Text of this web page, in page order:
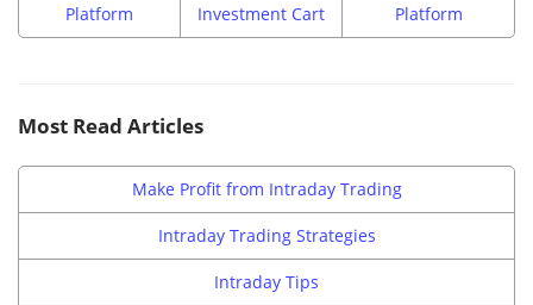
Platform
Investment Cart
Platform
Most Read Articles
Make Profit from Intraday Trading
Intraday Trading Strategies
Intraday Tips